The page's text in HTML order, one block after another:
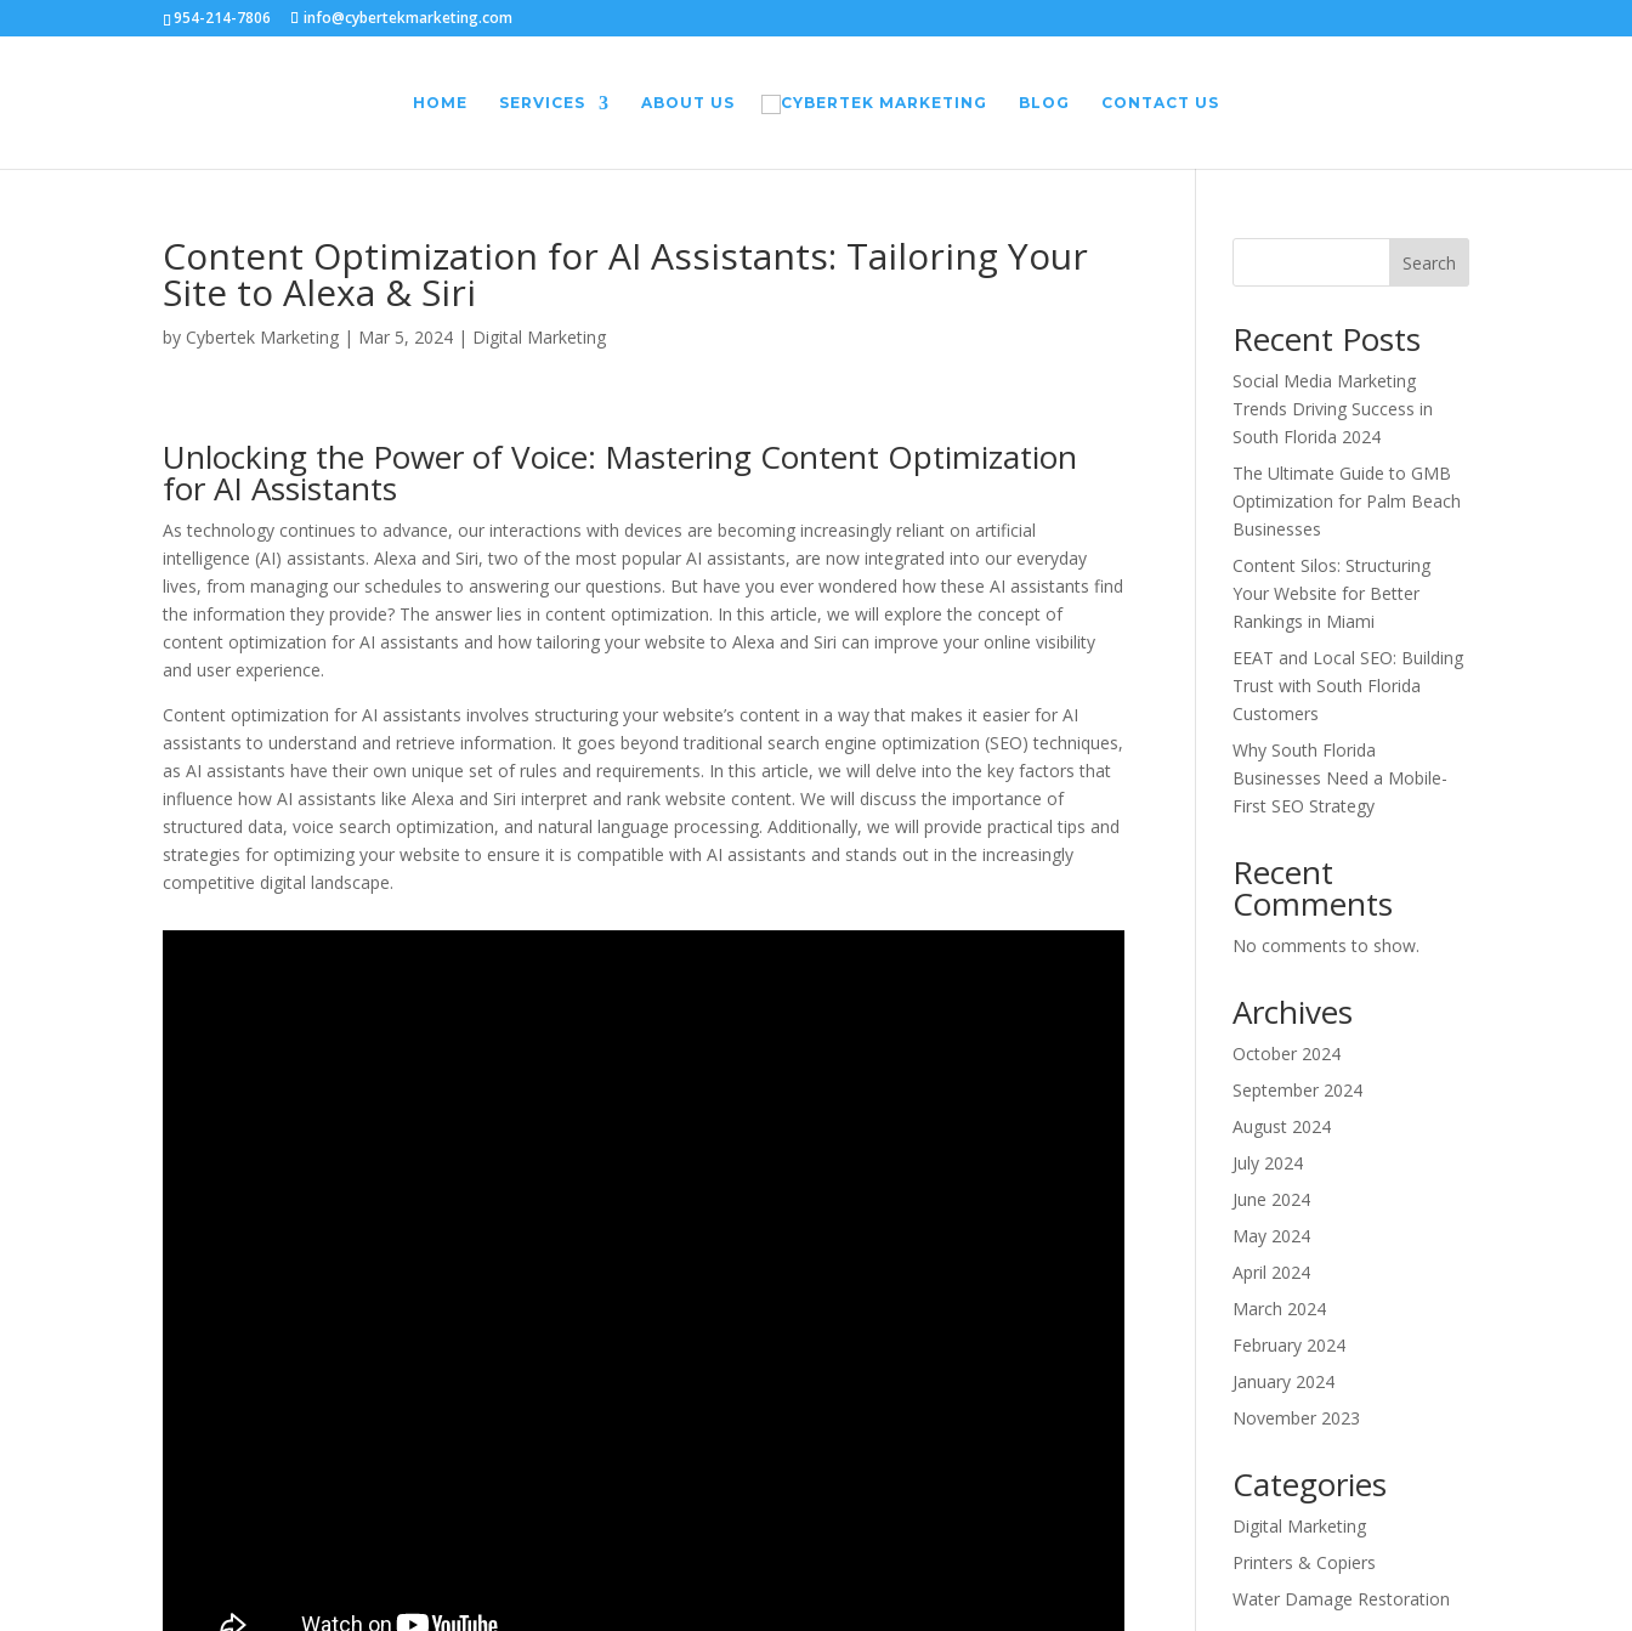
954-214-7806 info@cybertekmarketing.com
HOME SERVICES ABOUT US BLOG CONTACT US
Content Optimization for AI Assistants: Tailoring Your
Site to Alexa & Siri
by Cybertek Marketing | Mar 5, 2024 | Digital Marketing
Unlocking the Power of Voice: Mastering Content Optimization
for AI Assistants
As technology continues to advance, our interactions with devices are becoming increasingly reliant on artificial
intelligence (AI) assistants. Alexa and Siri, two of the most popular AI assistants, are now integrated into our everyday
lives, from managing our schedules to answering our questions. But have you ever wondered how these AI assistants find
the information they provide? The answer lies in content optimization. In this article, we will explore the concept of
content optimization for AI assistants and how tailoring your website to Alexa and Siri can improve your online visibility
and user experience.
Content optimization for AI assistants involves structuring your website’s content in a way that makes it easier for AI
assistants to understand and retrieve information. It goes beyond traditional search engine optimization (SEO) techniques,
as AI assistants have their own unique set of rules and requirements. In this article, we will delve into the key factors that
influence how AI assistants like Alexa and Siri interpret and rank website content. We will discuss the importance of
structured data, voice search optimization, and natural language processing. Additionally, we will provide practical tips and
strategies for optimizing your website to ensure it is compatible with AI assistants and stands out in the increasingly
competitive digital landscape.
Search
Recent Posts
Social Media Marketing
Trends Driving Success in
South Florida 2024
The Ultimate Guide to GMB
Optimization for Palm Beach
Businesses
Content Silos: Structuring
Your Website for Better
Rankings in Miami
EEAT and Local SEO: Building
Trust with South Florida
Customers
Why South Florida
Businesses Need a Mobile-
First SEO Strategy
Recent
Comments
No comments to show.
Archives
October 2024
September 2024
August 2024
July 2024
June 2024
May 2024
April 2024
March 2024
February 2024
January 2024
November 2023
Categories
Digital Marketing
Printers & Copiers
Water Damage Restoration